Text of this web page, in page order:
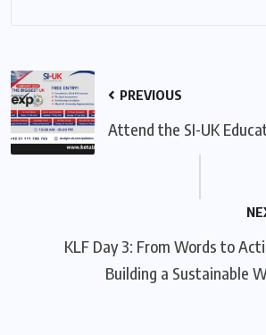
PREVIOUS
Attend the SI-UK
KLF Day 3: From Words to
Building a Sustainable